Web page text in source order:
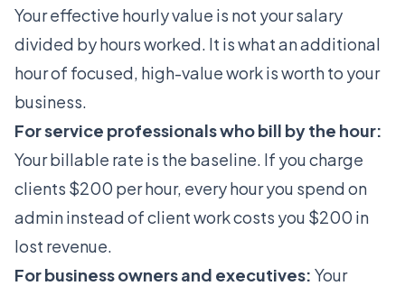
Your effective hourly value is not your salary
divided by hours worked. It is what an additional
hour of focused, high-value work is worth to your
business.
For service professionals who bill by the hour:
Your billable rate is the baseline. If you charge
clients $200 per hour, every hour you spend on
admin instead of client work costs you $200 in
lost revenue.
For business owners and executives: Your